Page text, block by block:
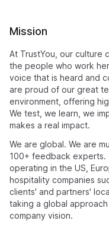
Mission
At TrustYou, our culture
the people who work
voice that is heard and
are proud of our great
environment, offering
We test, we learn, we
makes a real impact.
We are global. We are
100+ feedback experts.
operating in the US,
hospitality companies
clients' and partners'
taking a global
company vision.